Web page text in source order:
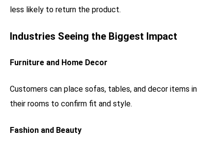
less likely to return the product.
Industries Seeing the Biggest Impact
Furniture and Home Decor
Customers can place sofas, tables, and decor items in
their rooms to confirm fit and style.
Fashion and Beauty